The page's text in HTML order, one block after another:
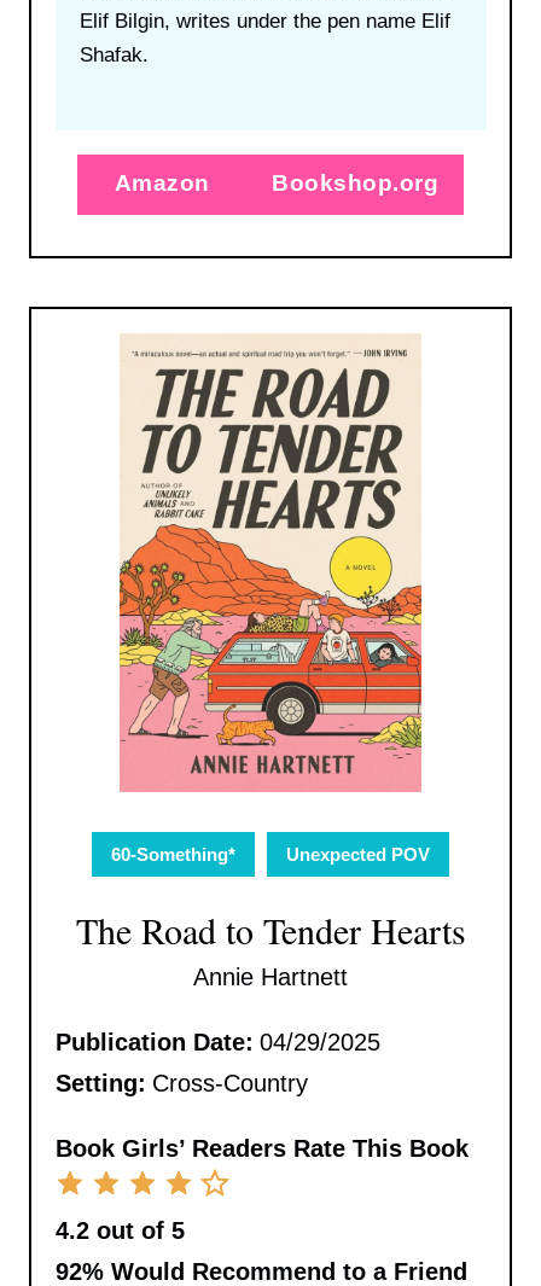
Elif Bilgin, writes under the pen name Elif
Shafak.
Amazon Bookshop.org
60-Something* Unexpected POV
The Road to Tender Hearts
Annie Hartnett
Publication Date: 04/29/2025
Setting: Cross-Country
Book Girls’ Readers Rate This Book
4.2 out of 5
92%Would Recommend to a Friend